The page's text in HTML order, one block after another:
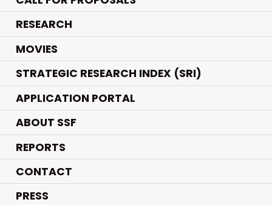
RESEARCH.
MOVIES.
STRATEGIC RESEARCH INDEX (SRI)
APPLICATION PORTAL
ABOUT SSF
REPORTS
CONTACT
PRESS